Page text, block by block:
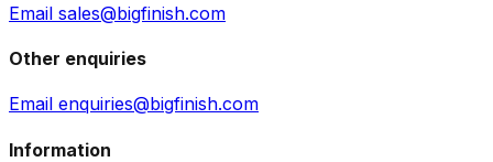
Email sales@bigfinish.com
Other enquiries
Email enquiries@bigfinish.com
Information